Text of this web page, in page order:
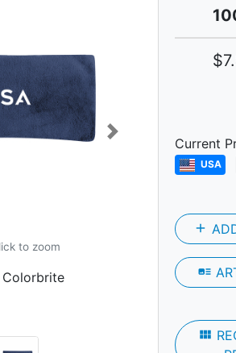
to zoom
Next Current
USA
add
art_track
view_module